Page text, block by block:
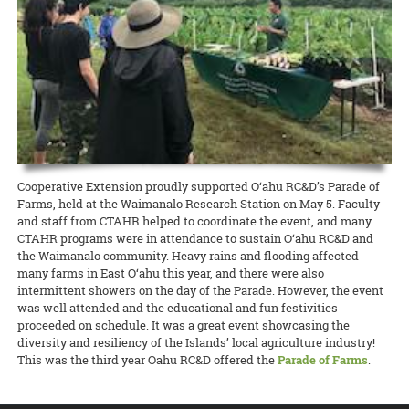
READ MORE
Elementary School.
READ MORE
scientists on different projects related to Hawaiʻi and the world.
READ MORE
camp from CTAHR’s 4-H Youth Development Program. Recipes and
lessons focused on the context and diversity of local food in Hawai‘i,
with hands-on cooking experiences and educational activities about
Hawai‘i’s food and agricultural history.
READ MORE
UGC welcomes the communityʻs help to expand food production
When CTAHR serves the community, and the community helps the
College, everybody wins. The Mānana ahupuaʻa is home to several
new food-growing systems after Oʻahu County Extension wrapped
up its third annual summer workday series at the Urban Garden
Center.
READ MORE
Hawaiʻi News Now taps Extension for C&C’s Healthy Yard Care
The Urban Garden Center is more than a green oasis that calls to
commuters as they drive through Pearl City. It’s a living classroom
where community growers and gardeners can learn how to keep
plants — and the environment — healthy and beautiful.
READ MORE
8 August 2024
Garlic Gone Local
Extension explores potential for production in the islands
Garlic is one of the most widely used spices for cooking across many
different ethnic groups, yet it is one of Hawaiʻi’s most rarely
produced spices. One of the challenges, explains Jensen Uyeda of
the Dept. of Tropical Plant and Soil Sciences, is that garlic requires a
cold winter to overcome dormancy.
READ MORE
Cooperative Extension proudly supported O‘ahu RC&D’s Parade of
Farms, held at the Waimanalo Research Station on May 5. Faculty
and staff from CTAHR helped to coordinate the event, and many
CTAHR programs were in attendance to sustain O‘ahu RC&D and
the Waimanalo community. Heavy rains and flooding affected
many farms in East O‘ahu this year, and there were also
intermittent showers on the day of the Parade. However, the event
was well attended and the educational and fun festivities
proceeded on schedule. It was a great event showcasing the
diversity and resiliency of the Islands’ local agriculture industry!
This was the third year Oahu RC&D offered theParade of Farms.